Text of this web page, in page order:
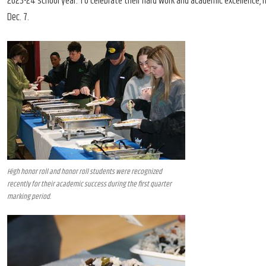
Dec. 7.
High honor roll and honor roll students were recognized
recently for their academic success during the first quarter
marking period.